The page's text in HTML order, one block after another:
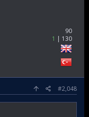
90
1
130
#2,048